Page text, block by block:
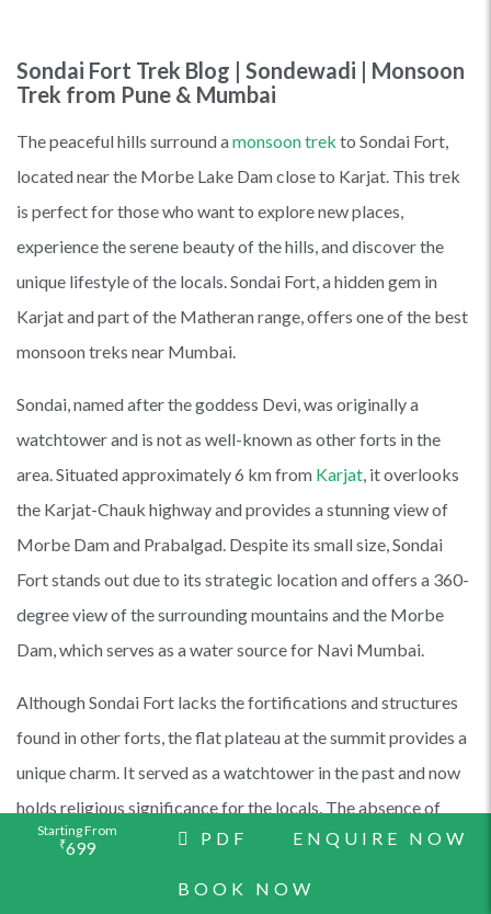
Starting From
₹699 PDF
BOOK NOW
ENQUIRE NOW
Sondai Fort Trek Blog | Sondewadi | Monsoon
Trek from Pune & Mumbai
The peaceful hills surround amonsoon trek to Sondai Fort,
located near the Morbe Lake Dam close to Karjat. This trek
is perfect for those who want to explore new places,
experience the serene beauty of the hills, and discover the
unique lifestyle of the locals. Sondai Fort, a hidden gem in
Karjat and part of the Matheran range, offers one of the best
monsoon treks near Mumbai.
Sondai, named after the goddess Devi, was originally a
watchtower and is not as well-known as other forts in the
area. Situated approximately 6 km from Karjat, it overlooks
the Karjat-Chauk highway and provides a stunning view of
Morbe Dam and Prabalgad. Despite its small size, Sondai
Fort stands out due to its strategic location and offers a 360-
degree view of the surrounding mountains and the Morbe
Dam, which serves as a water source for Navi Mumbai.
Although Sondai Fort lacks the fortifications and structures
found in other forts, the flat plateau at the summit provides a
unique charm. It served as a watchtower in the past and now
holds religious significance for the locals. The absence of
concrete ruins adds to the fort's rustic appeal. The summit